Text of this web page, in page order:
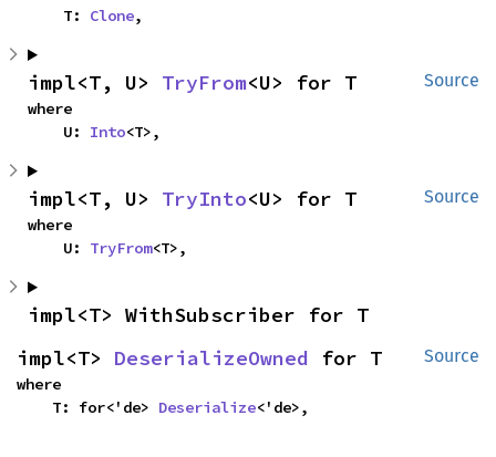
    T:
Clone,
Source
impl<T, U> TryFrom<U> for T
where
    U:
Into<T>,
Source
impl<T, U> TryInto<U> for T
where
    U:
TryFrom<T>,
impl<T> WithSubscriber for T
Source
impl<T> DeserializeOwned for T
where
    T: for<'de>
Deserialize<'de>,